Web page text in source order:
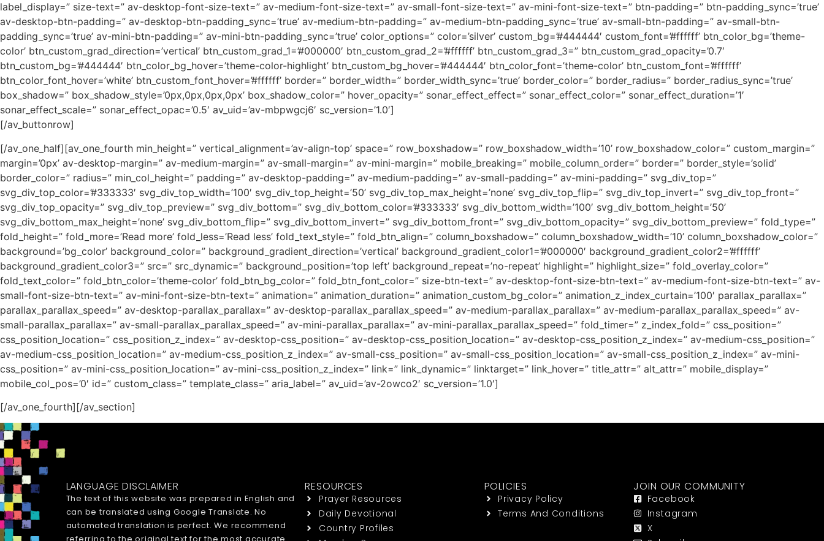
label_display=” size-text=” av-desktop-font-size-text=” av-medium-font-size-text=” av-small-font-size-text=” av-mini-font-size-text=” btn-padding=” btn-padding_sync=’true’
av-desktop-btn-padding=” av-desktop-btn-padding_sync=’true’ av-medium-btn-padding=” av-medium-btn-padding_sync=’true’ av-small-btn-padding=” av-small-btn-
padding_sync=’true’ av-mini-btn-padding=” av-mini-btn-padding_sync=’true’ color_options=” color=’silver’ custom_bg=’#444444′ custom_font=’#ffffff’ btn_color_bg=’theme-
color’ btn_custom_grad_direction=’vertical’ btn_custom_grad_1=’#000000′ btn_custom_grad_2=’#ffffff’ btn_custom_grad_3=” btn_custom_grad_opacity=’0.7′
btn_custom_bg=’#444444′ btn_color_bg_hover=’theme-color-highlight’ btn_custom_bg_hover=’#444444′ btn_color_font=’theme-color’ btn_custom_font=’#ffffff’
btn_color_font_hover=’white’ btn_custom_font_hover=’#ffffff’ border=” border_width=” border_width_sync=’true’ border_color=” border_radius=” border_radius_sync=’true’
box_shadow=” box_shadow_style=’0px,0px,0px,0px’ box_shadow_color=” hover_opacity=” sonar_effect_effect=” sonar_effect_color=” sonar_effect_duration=’1′
sonar_effect_scale=” sonar_effect_opac=’0.5′ av_uid=’av-mbpwgcj6′ sc_version=’1.0′]
[/av_buttonrow]
[/av_one_half][av_one_fourth min_height=” vertical_alignment=’av-align-top’ space=” row_boxshadow=” row_boxshadow_width=’10’ row_boxshadow_color=” custom_margin=”
margin=’0px’ av-desktop-margin=” av-medium-margin=” av-small-margin=” av-mini-margin=” mobile_breaking=” mobile_column_order=” border=” border_style=’solid’
border_color=” radius=” min_col_height=” padding=” av-desktop-padding=” av-medium-padding=” av-small-padding=” av-mini-padding=” svg_div_top=”
svg_div_top_color=’#333333′ svg_div_top_width=’100′ svg_div_top_height=’50’ svg_div_top_max_height=’none’ svg_div_top_flip=” svg_div_top_invert=” svg_div_top_front=”
svg_div_top_opacity=” svg_div_top_preview=” svg_div_bottom=” svg_div_bottom_color=’#333333′ svg_div_bottom_width=’100′ svg_div_bottom_height=’50’
svg_div_bottom_max_height=’none’ svg_div_bottom_flip=” svg_div_bottom_invert=” svg_div_bottom_front=” svg_div_bottom_opacity=” svg_div_bottom_preview=” fold_type=”
fold_height=” fold_more=’Read more’ fold_less=’Read less’ fold_text_style=” fold_btn_align=” column_boxshadow=” column_boxshadow_width=’10’ column_boxshadow_color=”
background=’bg_color’ background_color=” background_gradient_direction=’vertical’ background_gradient_color1=’#000000′ background_gradient_color2=’#ffffff’
background_gradient_color3=” src=” src_dynamic=” background_position=’top left’ background_repeat=’no-repeat’ highlight=” highlight_size=” fold_overlay_color=”
fold_text_color=” fold_btn_color=’theme-color’ fold_btn_bg_color=” fold_btn_font_color=” size-btn-text=” av-desktop-font-size-btn-text=” av-medium-font-size-btn-text=” av-
small-font-size-btn-text=” av-mini-font-size-btn-text=” animation=” animation_duration=” animation_custom_bg_color=” animation_z_index_curtain=’100′ parallax_parallax=”
parallax_parallax_speed=” av-desktop-parallax_parallax=” av-desktop-parallax_parallax_speed=” av-medium-parallax_parallax=” av-medium-parallax_parallax_speed=” av-
small-parallax_parallax=” av-small-parallax_parallax_speed=” av-mini-parallax_parallax=” av-mini-parallax_parallax_speed=” fold_timer=” z_index_fold=” css_position=”
css_position_location=” css_position_z_index=” av-desktop-css_position=” av-desktop-css_position_location=” av-desktop-css_position_z_index=” av-medium-css_position=”
av-medium-css_position_location=” av-medium-css_position_z_index=” av-small-css_position=” av-small-css_position_location=” av-small-css_position_z_index=” av-mini-
css_position=” av-mini-css_position_location=” av-mini-css_position_z_index=” link=” link_dynamic=” linktarget=” link_hover=” title_attr=” alt_attr=” mobile_display=”
mobile_col_pos=’0′ id=” custom_class=” template_class=” aria_label=” av_uid=’av-2owco2′ sc_version=’1.0′]
[/av_one_fourth][/av_section]
LANGUAGE DISCLAIMER
The text of this website was prepared in English and
can be translated using Google Translate. No
automated translation is perfect. We recommend
RESOURCES
Prayer Resources
Daily Devotional
Country Profiles
POLICIES
Privacy Policy
Terms And Conditions
JOIN OUR COMMUNITY
Facebook
Instagram
X